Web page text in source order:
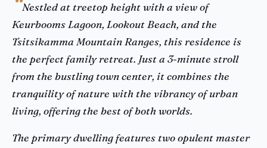
Nestled at treetop height with a view of
Keurbooms Lagoon, Lookout Beach, and the
Tsitsikamma Mountain Ranges, this residence is
the perfect family retreat. Just a 3-minute stroll
from the bustling town center, it combines the
tranquility of nature with the vibrancy of urban
living, offering the best of both worlds.
The primary dwelling features two opulent master